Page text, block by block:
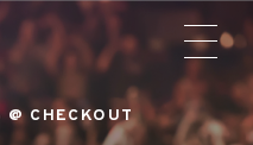
CHECKOUT